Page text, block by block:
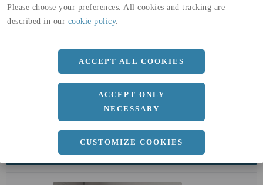
Please choose your preferences. All cookies and tracking are
described in our cookie policy.
ACCEPT ALL COOKIES
ACCEPT ONLY
NECESSARY
CUSTOMIZE COOKIES
a 42.4 MM
b 4 MM